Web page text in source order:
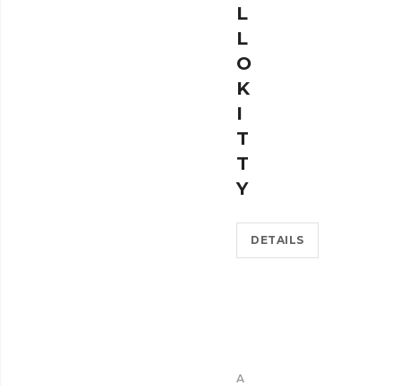
L
L
O
K
I
T
T
Y
DETAILS
A